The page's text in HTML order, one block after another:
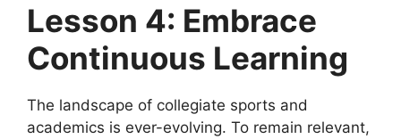
Lesson 4: Embrace
Continuous Learning
The landscape of collegiate sports and
academics is ever-evolving. To remain relevant,